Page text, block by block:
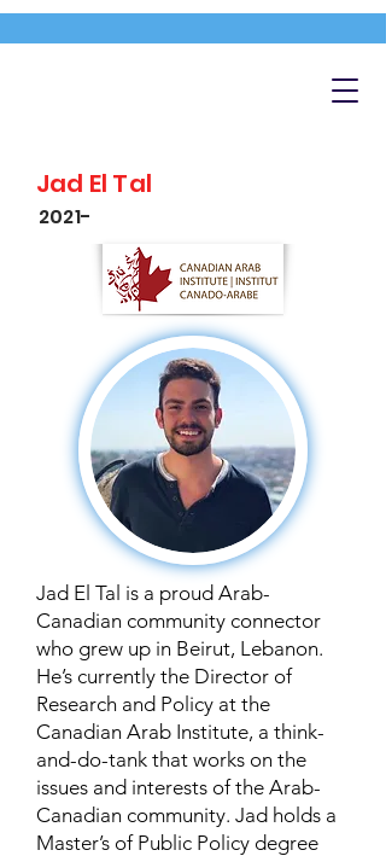
Jad El Tal
2021-
Jad El Tal is a proud Arab-
Canadian community connector
who grew up in Beirut, Lebanon.
He’s currently the Director of
Research and Policy at the
Canadian Arab Institute, a think-
and-do-tank that works on the
issues and interests of the Arab-
Canadian community. Jad holds a
Master’s of Public Policy degree